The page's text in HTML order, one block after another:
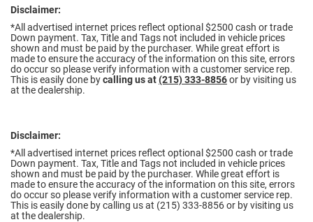
Disclaimer:
*All advertised internet prices reflect optional $2500 cash or trade
Down payment. Tax, Title and Tags not included in vehicle prices
shown and must be paid by the purchaser. While great effort is
made to ensure the accuracy of the information on this site, errors
do occur so please verify information with a customer service rep.
This is easily done bycalling us at(215) 333-8856or by visiting us
at the dealership.
Disclaimer:
*All advertised internet prices reflect optional $2500 cash or trade
Down payment. Tax, Title and Tags not included in vehicle prices
shown and must be paid by the purchaser. While great effort is
made to ensure the accuracy of the information on this site, errors
do occur so please verify information with a customer service rep.
This is easily done by calling us at (215) 333-8856 or by visiting us
at the dealership.